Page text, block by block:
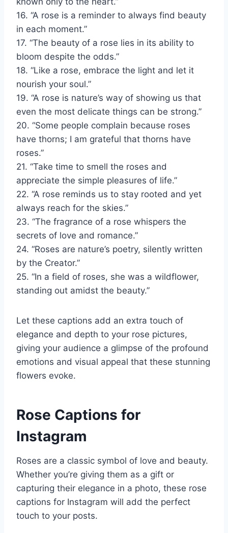
16. “A rose is a reminder to always find beauty
in each moment.”
17. “The beauty of a rose lies in its ability to
bloom despite the odds.”
18. “Like a rose, embrace the light and let it
nourish your soul.”
19. “A rose is nature’s way of showing us that
even the most delicate things can be strong.”
20. “Some people complain because roses
have thorns; I am grateful that thorns have
roses.”
21. “Take time to smell the roses and
appreciate the simple pleasures of life.”
22. “A rose reminds us to stay rooted and yet
always reach for the skies.”
23. “The fragrance of a rose whispers the
secrets of love and romance.”
24. “Roses are nature’s poetry, silently written
by the Creator.”
25. “In a field of roses, she was a wildflower,
standing out amidst the beauty.”
Let these captions add an extra touch of
elegance and depth to your rose pictures,
giving your audience a glimpse of the profound
emotions and visual appeal that these stunning
flowers evoke.
Rose Captions for
Instagram
Roses are a classic symbol of love and beauty.
Whether you’re giving them as a gift or
capturing their elegance in a photo, these rose
captions for Instagram will add the perfect
touch to your posts.